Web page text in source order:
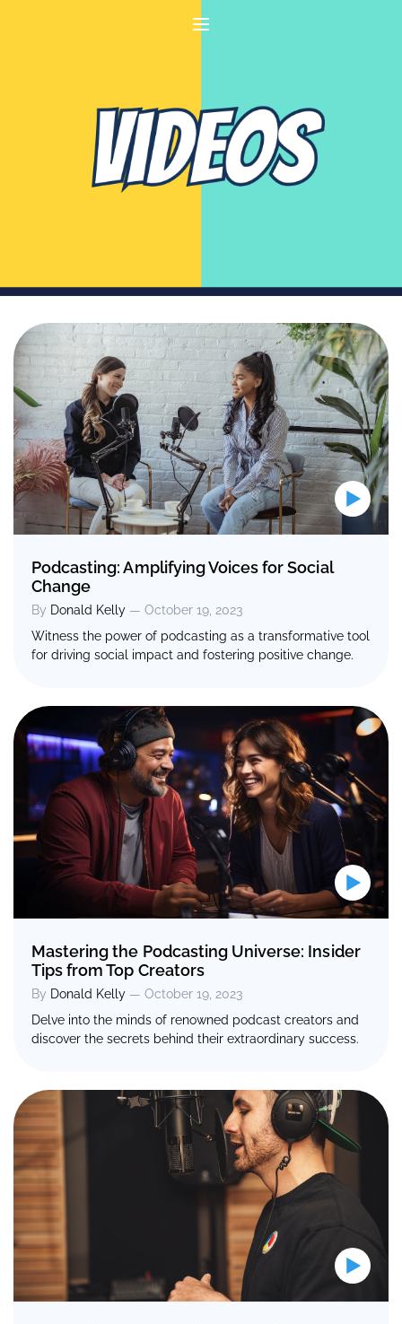
Podcasting: Amplifying Voices for Social
Change
By Donald Kelly — October 19, 2023
Witness the power of podcasting as a transformative tool
for driving social impact and fostering positive change.
Mastering the Podcasting Universe: Insider
Tips from Top Creators
By Donald Kelly — October 19, 2023
Delve into the minds of renowned podcast creators and
discover the secrets behind their extraordinary success.